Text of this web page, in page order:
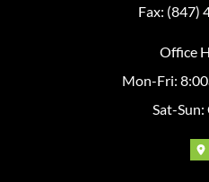
Fax: (847)
Office
Mon-Fri:
Sat-Sun: